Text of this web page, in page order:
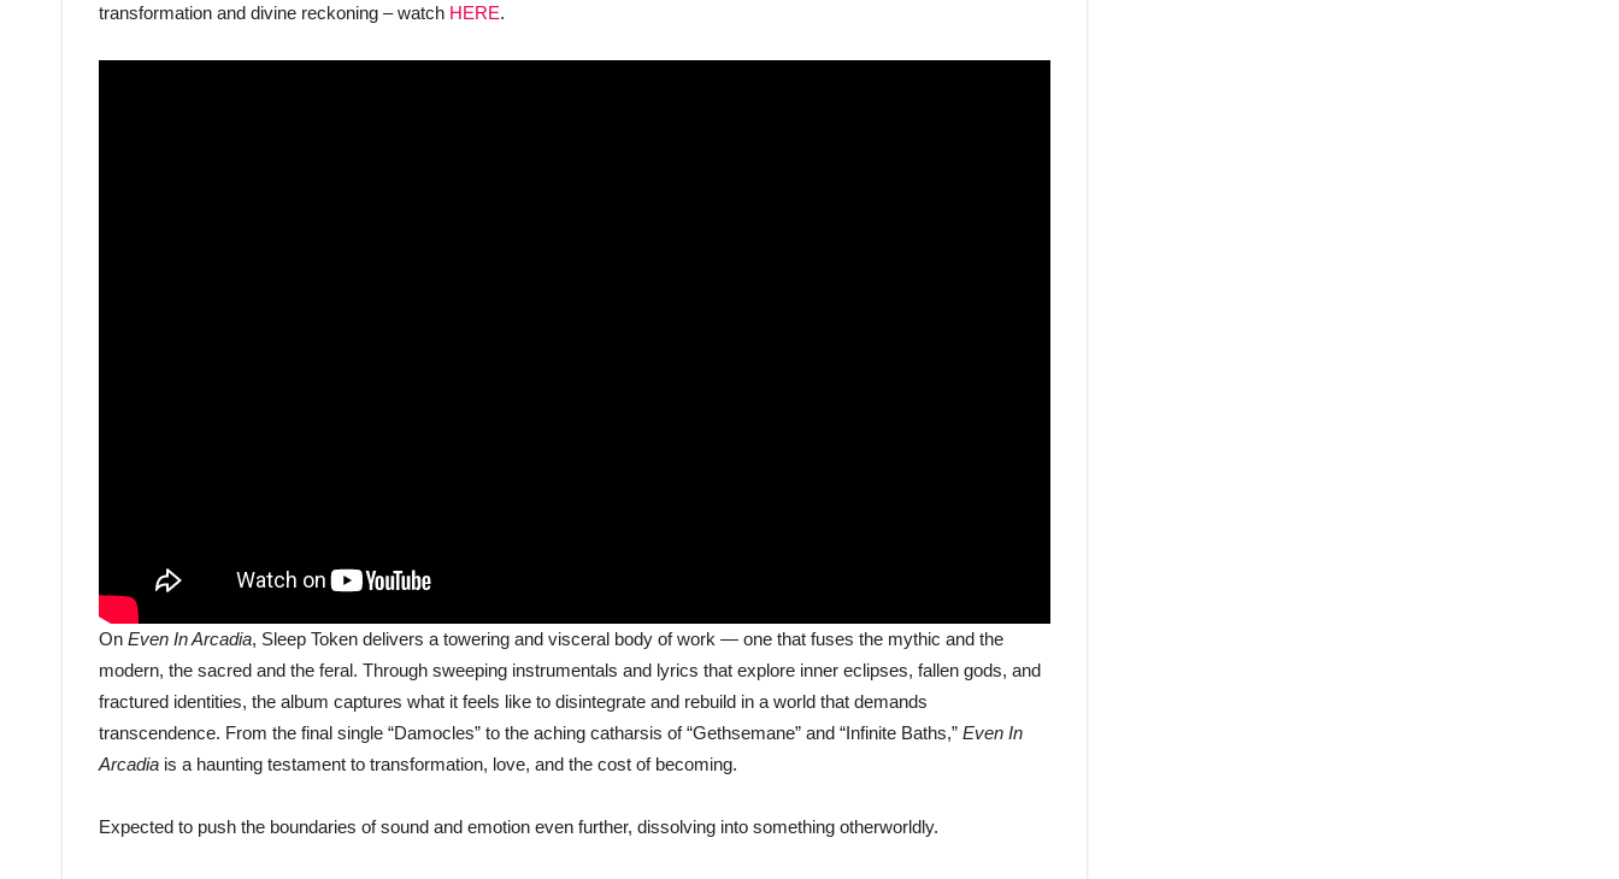
transformation and divine reckoning – watch HERE.
On Even In Arcadia, Sleep Token delivers a towering and visceral body of work — one that fuses the mythic and the
modern, the sacred and the feral. Through sweeping instrumentals and lyrics that explore inner eclipses, fallen gods, and
fractured identities, the album captures what it feels like to disintegrate and rebuild in a world that demands
transcendence. From the final single “Damocles” to the aching catharsis of “Gethsemane” and “Infinite Baths,” Even In
Arcadia is a haunting testament to transformation, love, and the cost of becoming.
Expected to push the boundaries of sound and emotion even further, dissolving into something otherworldly.